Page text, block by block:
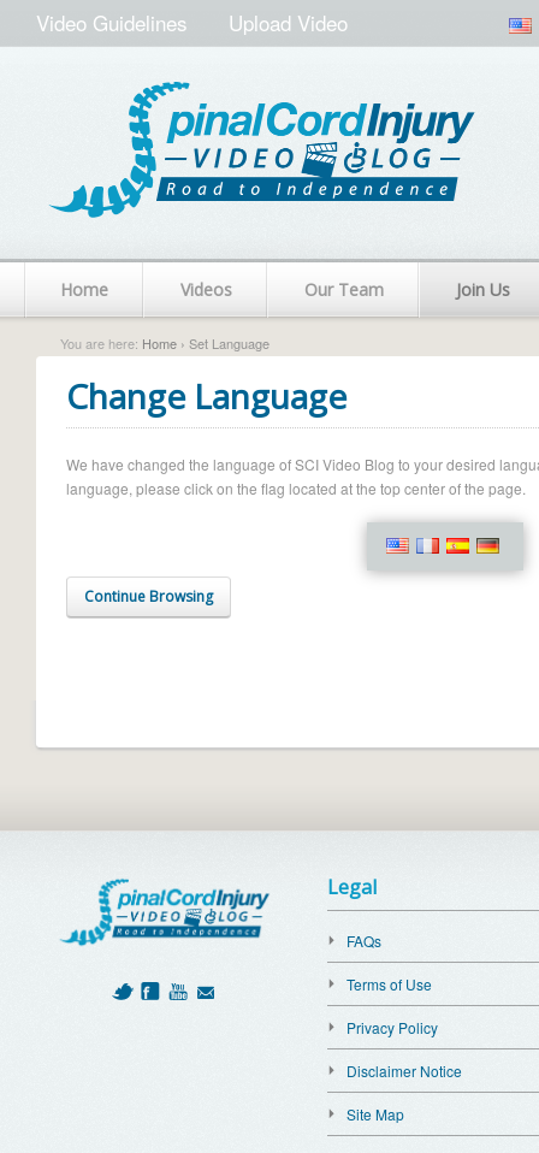
Video Guidelines Upload Video
Home Videos Our Team Join Us
You are here: Home › Set Language
Change Language
We have changed the language of SCI Video Blog to your desired
language, please click on the flag located at the top center of the page.
Continue Browsing
Legal
FAQs
Terms of Use
Privacy Policy
Disclaimer Notice
Site Map